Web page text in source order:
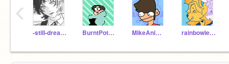
-still-dreaming- BurntPotatoArts MikeAnimates rainbowleenie
‹